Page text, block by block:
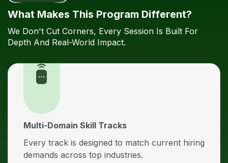
What Makes This Program Different?
We Don't Cut Corners, Every Session Is Built For
Depth And Real-World Impact.
Multi-Domain Skill Tracks
Every track is designed to match current hiring
demands across top industries.